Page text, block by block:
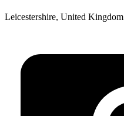
Leicestershire, United Kingdom